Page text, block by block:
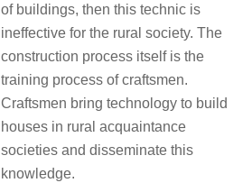
of buildings, then this technic is
ineffective for the rural society. The
construction process itself is the
training process of craftsmen.
Craftsmen bring technology to build
houses in rural acquaintance
societies and disseminate this
knowledge.